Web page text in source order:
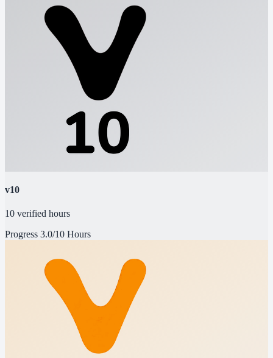
v10
10 verified hours
Progress 3.0/10 Hours